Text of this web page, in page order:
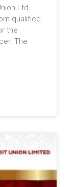
Ltd.
qualified
the
The